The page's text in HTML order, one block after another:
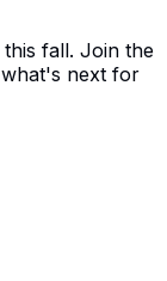
fall. Join the
what's next for